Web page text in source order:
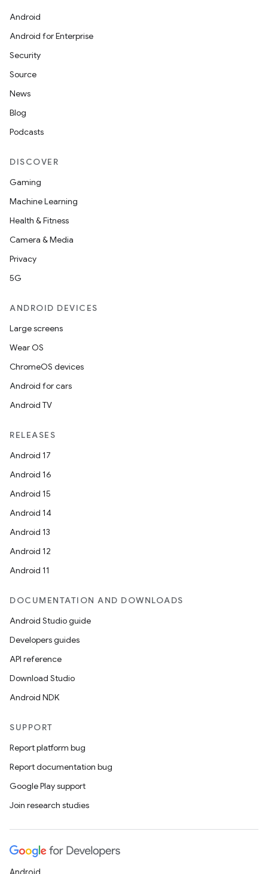
Android
Android for Enterprise
Security
Source
News
Blog
Podcasts
DISCOVER
Gaming
Machine Learning
Health & Fitness
Camera & Media
Privacy
5G
ANDROID DEVICES
Large screens
Wear OS
ChromeOS devices
Android for cars
Android TV
RELEASES
Android 17
Android 16
Android 15
Android 14
Android 13
Android 12
Android 11
DOCUMENTATION AND DOWNLOADS
Android Studio guide
Developers guides
API reference
Download Studio
Android NDK
SUPPORT
Report platform bug
Report documentation bug
Google Play support
Join research studies